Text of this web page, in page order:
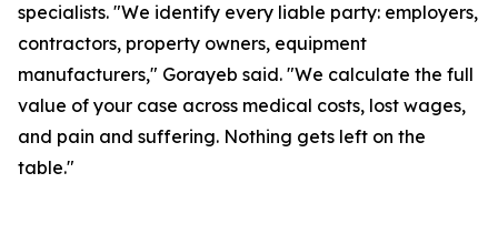
specialists. "We identify every liable party: employers,
contractors, property owners, equipment
manufacturers," Gorayeb said. "We calculate the full
value of your case across medical costs, lost wages,
and pain and suffering. Nothing gets left on the
table."